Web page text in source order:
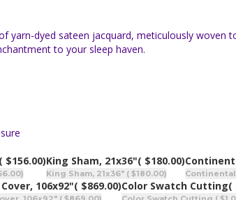
yarn-dyed sateen jacquard, meticulously woven
to your sleep haven.
( $156.00)King Sham, 21x36"( $180.00)
King Sham, 21x36" ( $180.00) Continental
106x92"( $869.00)Color Swatch Cutting(